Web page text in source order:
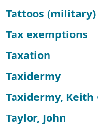
Tattoos (military)
Tax exemptions
Taxation
Taxidermy
Taxidermy, Keith
Taylor, John